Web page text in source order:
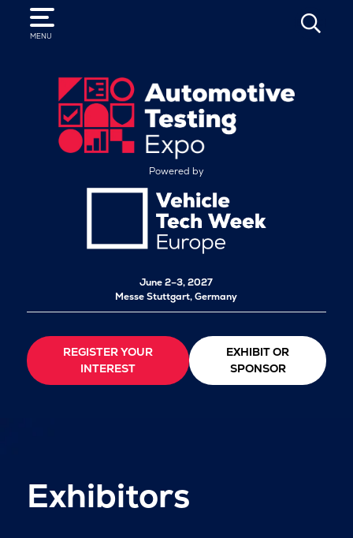
MENU
SEARCH
Powered by
June 2–3, 2027
Messe Stuttgart, Germany
REGISTER YOUR
INTEREST
EXHIBIT OR
SPONSOR
Exhibitors